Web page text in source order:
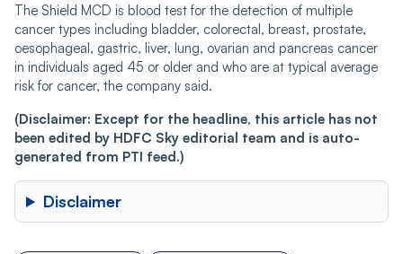
The Shield MCD is blood test for the detection of multiple
cancer types including bladder, colorectal, breast, prostate,
oesophageal, gastric, liver, lung, ovarian and pancreas cancer
in individuals aged 45 or older and who are at typical average
risk for cancer, the company said.
(Disclaimer: Except for the headline, this article has not
been edited by HDFC Sky editorial team and is auto-
generated from PTI feed.)
Disclaimer